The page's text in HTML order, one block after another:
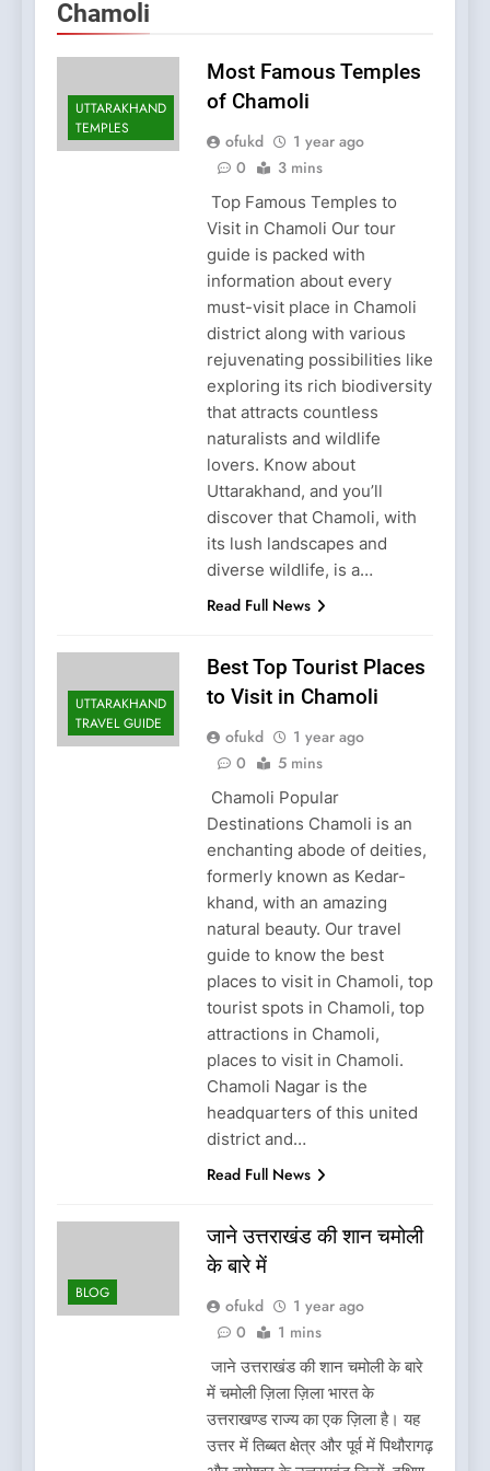
Chamoli
UTTARAKHAND
TEMPLES
Most Famous Temples
of Chamoli
ofukd
1 year ago
0
3 mins
Top Famous Temples to
Visit in Chamoli Our tour
guide is packed with
information about every
must-visit place in Chamoli
district along with various
rejuvenating possibilities like
exploring its rich biodiversity
that attracts countless
naturalists and wildlife
lovers. Know about
Uttarakhand, and you’ll
discover that Chamoli, with
its lush landscapes and
diverse wildlife, is a…
Read Full News
UTTARAKHAND
TRAVEL GUIDE
Best Top Tourist Places
to Visit in Chamoli
ofukd
1 year ago
0
5 mins
Chamoli Popular
Destinations Chamoli is an
enchanting abode of deities,
formerly known as Kedar-
khand, with an amazing
natural beauty. Our travel
guide to know the best
places to visit in Chamoli, top
tourist spots in Chamoli, top
attractions in Chamoli,
places to visit in Chamoli.
Chamoli Nagar is the
headquarters of this united
district and…
Read Full News
BLOG
जाने उत्तराखंड की शान चमोली
के बारे में
ofukd
1 year ago
0
1 mins
जाने उत्तराखंड की शान चमोली के बारे
में चमोली ज़िला ज़िला भारत के
उत्तराखण्ड राज्य का एक ज़िला है। यह
उत्तर में तिब्बत क्षेत्र और पूर्व में पिथौरागढ़